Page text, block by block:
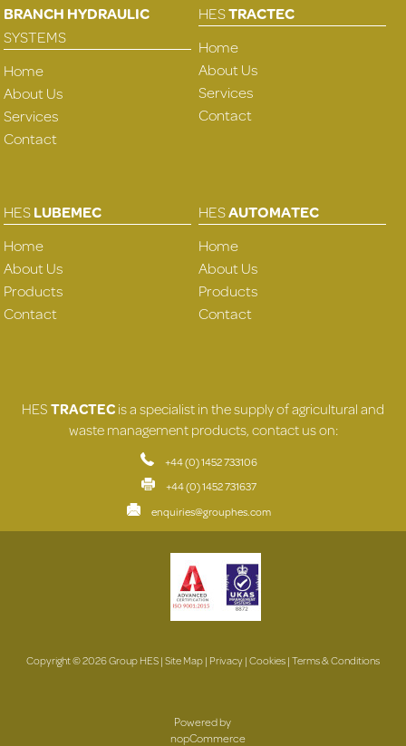
BRANCH HYDRAULIC
SYSTEMS
Home
About Us
Services
Contact
HESTRACTEC
Home
About Us
Services
Contact
HESLUBEMEC
Home
About Us
Products
Contact
HESAUTOMATEC
Home
About Us
Products
Contact
HESTRACTECis a specialist in the supply of agricultural and
waste management products, contact us on:
+44 (0) 1452 733106
+44 (0) 1452 731637
enquiries@grouphes.com
Copyright © 2026 Group HES |Site Map| Privacy|Cookies|Terms & Conditions
Powered by
nopCommerce